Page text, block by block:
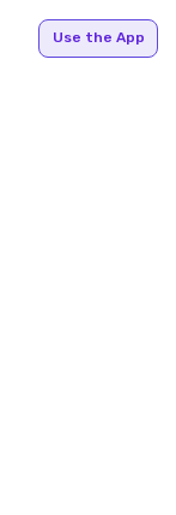
Use the App